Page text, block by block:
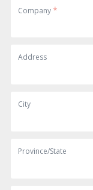
Company*
Address
City
Province/state